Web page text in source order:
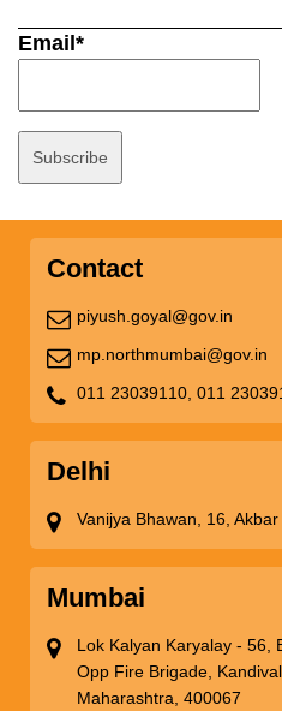
Email*
Contact
piyush.goyal@gov.in
mp.northmumbai@gov.in
011 23039110, 011
Delhi
Vanijya Bhawan, 16,
Mumbai
Lok Kalyan Karyalay - 56,
Opp Fire Brigade,
Maharashtra, 400067